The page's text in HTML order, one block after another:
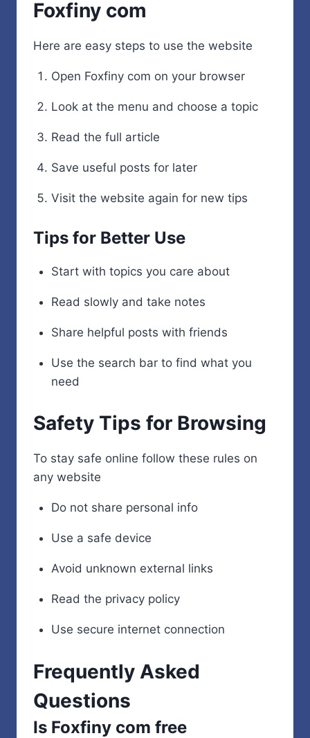
Foxfiny com
Here are easy steps to use the website
Open Foxfiny com on your browser
Look at the menu and choose a topic
Read the full article
Save useful posts for later
Visit the website again for new tips
Tips for Better Use
Start with topics you care about
Read slowly and take notes
Share helpful posts with friends
Use the search bar to find what you
need
Safety Tips for Browsing
To stay safe online follow these rules on
any website
Do not share personal info
Use a safe device
Avoid unknown external links
Read the privacy policy
Use secure internet connection
Frequently Asked
Questions
Is Foxfiny com free